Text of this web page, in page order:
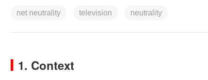
net neutrality television neutrality
1. Context